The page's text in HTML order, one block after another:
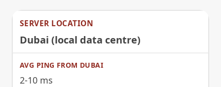
Dubai (local data centre)
2-10 ms